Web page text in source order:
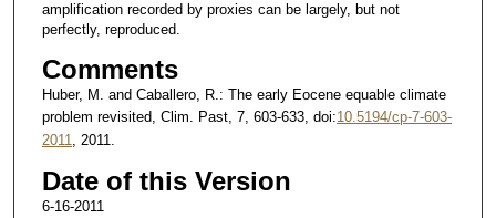
amplification recorded by proxies can be largely, but not
perfectly, reproduced.
Comments
Huber, M. and Caballero, R.: The early Eocene equable climate
problem revisited, Clim. Past, 7, 603-633, doi:10.5194/cp-7-603-
2011, 2011.
Date of this Version
6-16-2011